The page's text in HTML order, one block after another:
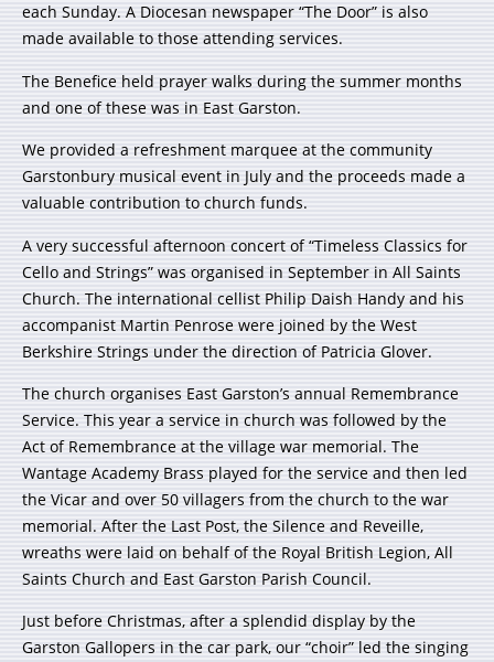
each Sunday. A Diocesan newspaper “The Door” is also
made available to those attending services.
The Benefice held prayer walks during the summer months
and one of these was in East Garston.
We provided a refreshment marquee at the community
Garstonbury musical event in July and the proceeds made a
valuable contribution to church funds.
A very successful afternoon concert of “Timeless Classics for
Cello and Strings” was organised in September in All Saints
Church. The international cellist Philip Daish Handy and his
accompanist Martin Penrose were joined by the West
Berkshire Strings under the direction of Patricia Glover.
The church organises East Garston’s annual Remembrance
Service. This year a service in church was followed by the
Act of Remembrance at the village war memorial. The
Wantage Academy Brass played for the service and then led
the Vicar and over 50 villagers from the church to the war
memorial. After the Last Post, the Silence and Reveille,
wreaths were laid on behalf of the Royal British Legion, All
Saints Church and East Garston Parish Council.
Just before Christmas, after a splendid display by the
Garston Gallopers in the car park, our “choir” led the singing